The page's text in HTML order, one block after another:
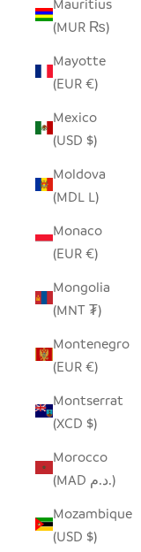
(MUR ₨)
Mayotte
(EUR €)
Mexico
(USD $)
Moldova
(MDL L)
Monaco
(EUR €)
Mongolia
(MNT ₮)
Montenegro
(EUR €)
Montserrat
(XCD $)
Morocco
(MAD د.م.)
Mozambique
(USD $)